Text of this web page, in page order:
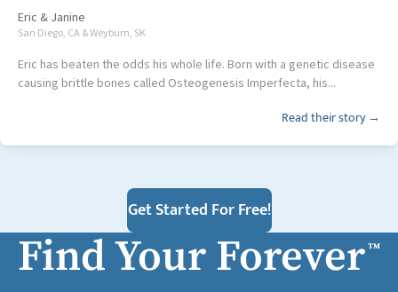
Eric & Janine
San Diego, CA & Weyburn, SK
Eric has beaten the odds his whole life. Born with a genetic disease
causing brittle bones called Osteogenesis Imperfecta, his...
Read their story →
Get Started For Free!
Find Your Forever™